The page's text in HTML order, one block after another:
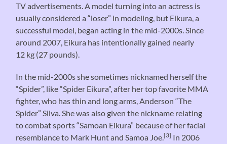
TV advertisements. A model turning into an actress is
usually considered a “loser” in modeling, but Eikura, a
successful model, began acting in the mid-2000s. Since
around 2007, Eikura has intentionally gained nearly
12 kg (27 pounds).
In the mid-2000s she sometimes nicknamed herself the
“Spider”, like “Spider Eikura”, after her top favorite MMA
fighter, who has thin and long arms, Anderson “The
Spider” Silva. She was also given the nickname relating
to combat sports “Samoan Eikura” because of her facial
resemblance to Mark Hunt and Samoa Joe.[3] In 2006